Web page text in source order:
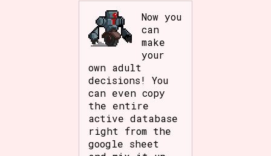
Now you
can
make
your
own adult
decisions! You
can even copy
the entire
active database
right from the
google sheet